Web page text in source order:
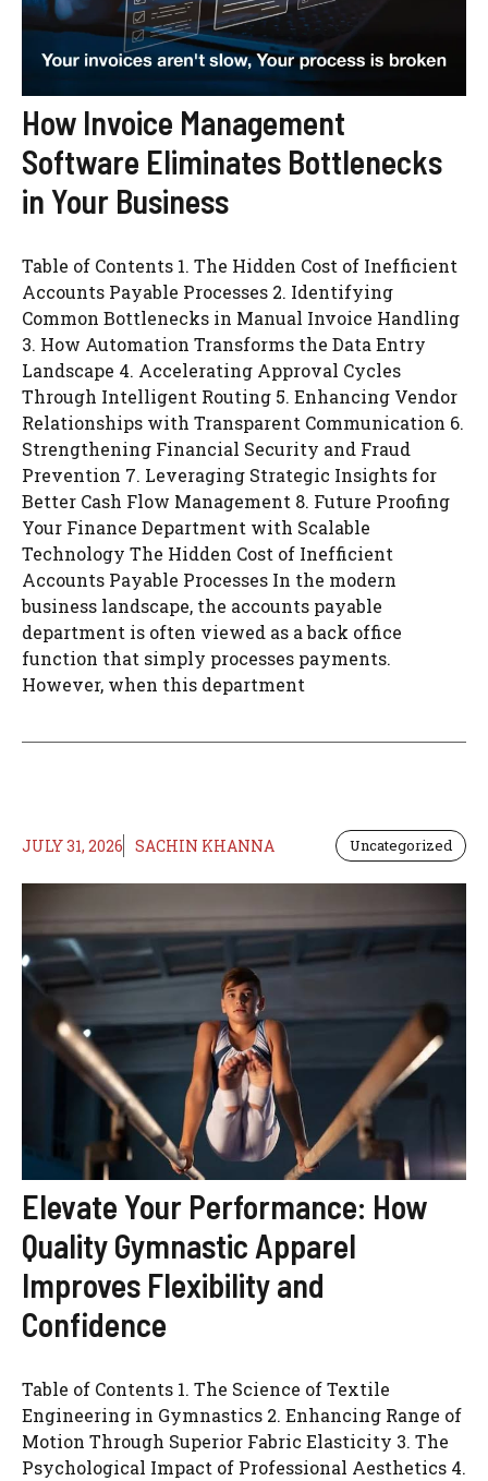
How Invoice Management
Software Eliminates Bottlenecks
in Your Business
Table of Contents 1. The Hidden Cost of Inefficient
Accounts Payable Processes 2. Identifying
Common Bottlenecks in Manual Invoice Handling
3. How Automation Transforms the Data Entry
Landscape 4. Accelerating Approval Cycles
Through Intelligent Routing 5. Enhancing Vendor
Relationships with Transparent Communication 6.
Strengthening Financial Security and Fraud
Prevention 7. Leveraging Strategic Insights for
Better Cash Flow Management 8. Future Proofing
Your Finance Department with Scalable
Technology The Hidden Cost of Inefficient
Accounts Payable Processes In the modern
business landscape, the accounts payable
department is often viewed as a back office
function that simply processes payments.
However, when this department
JULY 31, 2026 SACHIN KHANNA Uncategorized
Elevate Your Performance: How
Quality Gymnastic Apparel
Improves Flexibility and
Confidence
Table of Contents 1. The Science of Textile
Engineering in Gymnastics 2. Enhancing Range of
Motion Through Superior Fabric Elasticity 3. The
Psychological Impact of Professional Aesthetics 4.